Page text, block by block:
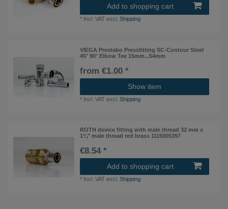
Add to shopping cart
* Incl. VAT excl.Shipping
VIEGA Prestabo Pressfitting SC-Contour Steel
45° 90° Elbow Tee 15mm...54mm
from €1.00 *
Show item
* Incl. VAT excl.Shipping
ROTH device fitting with male thread 32 mm x
1¼" male thread red brass 1115005397
€8.54 *
Add to shopping cart
* Incl. VAT excl.Shipping